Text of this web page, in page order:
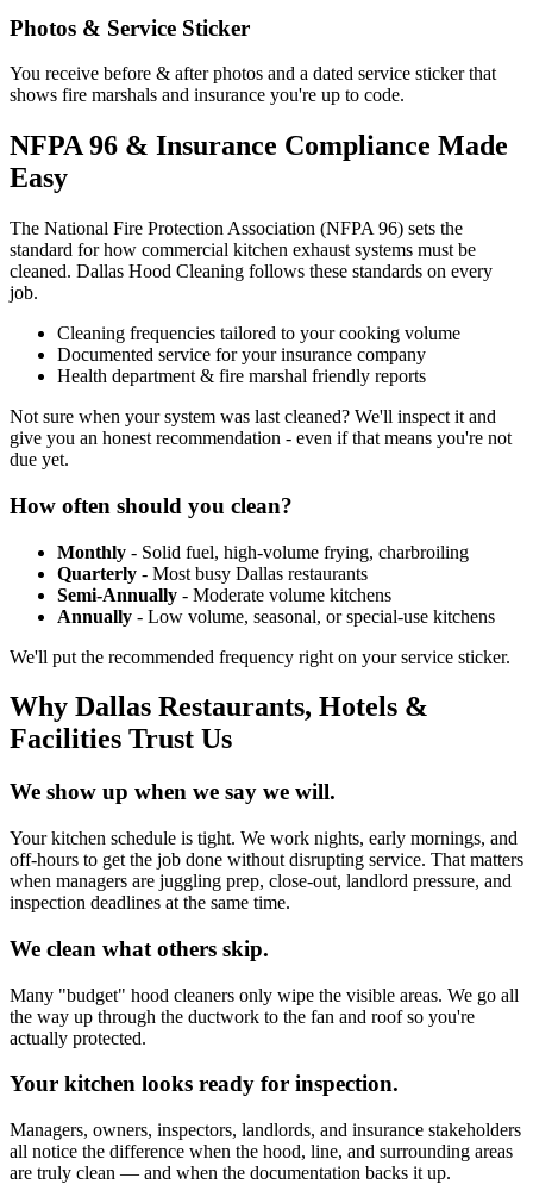
Photos & Service Sticker
You receive before & after photos and a dated service sticker that
shows fire marshals and insurance you're up to code.
NFPA 96 & Insurance Compliance Made
Easy
The National Fire Protection Association (NFPA 96) sets the
standard for how commercial kitchen exhaust systems must be
cleaned. Dallas Hood Cleaning follows these standards on every
job.
Cleaning frequencies tailored to your cooking volume
Documented service for your insurance company
Health department & fire marshal friendly reports
Not sure when your system was last cleaned? We'll inspect it and
give you an honest recommendation - even if that means you're not
due yet.
How often should you clean?
Monthly - Solid fuel, high-volume frying, charbroiling
Quarterly - Most busy Dallas restaurants
Semi-Annually - Moderate volume kitchens
Annually - Low volume, seasonal, or special-use kitchens
We'll put the recommended frequency right on your service sticker.
Why Dallas Restaurants, Hotels &
Facilities Trust Us
We show up when we say we will.
Your kitchen schedule is tight. We work nights, early mornings, and
off-hours to get the job done without disrupting service. That matters
when managers are juggling prep, close-out, landlord pressure, and
inspection deadlines at the same time.
We clean what others skip.
Many "budget" hood cleaners only wipe the visible areas. We go all
the way up through the ductwork to the fan and roof so you're
actually protected.
Your kitchen looks ready for inspection.
Managers, owners, inspectors, landlords, and insurance stakeholders
all notice the difference when the hood, line, and surrounding areas
are truly clean — and when the documentation backs it up.